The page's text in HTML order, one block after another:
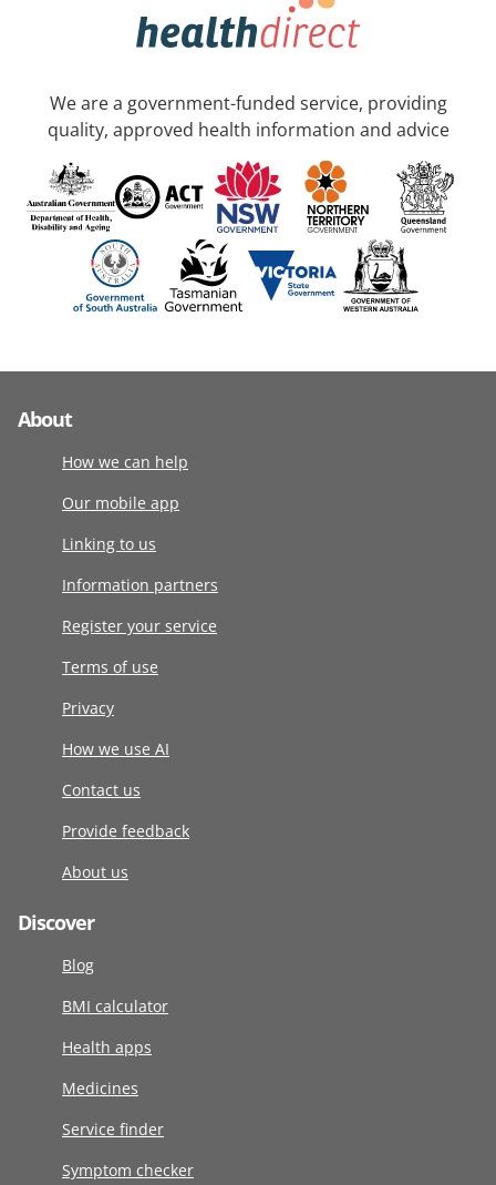
We are a government-funded service, providing
quality, approved health information and advice
About
How we can help
Our mobile app
Linking to us
Information partners
Register your service
Terms of use
Privacy
How we use AI
Contact us
Provide feedback
About us
Discover
Blog
BMI calculator
Health apps
Medicines
Service finder
Symptom checker